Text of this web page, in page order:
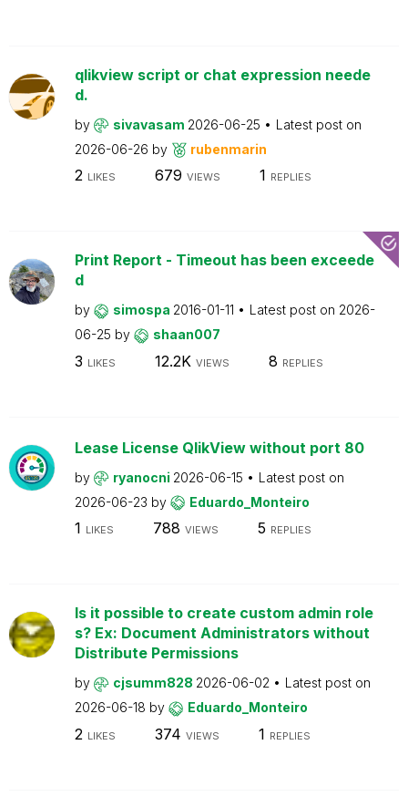
qlikview script or chat expression neede
d.
by sivavasam 2026-06-25
Latest post on
2026-06-26 by rubenmarin
2 LIKES 679 VIEWS 1 REPLIES
Print Report - Timeout has been exceede
d
by simospa 2016-01-11 Latest post on 2026-
06-25 by shaan007
3 LIKES 12.2K VIEWS 8 REPLIES
Lease License QlikView without port 80
by ryanocni 2026-06-15
Latest post on
2026-06-23 by Eduardo_Monteiro
1 LIKES 788 VIEWS 5 REPLIES
Is it possible to create custom admin role
s? Ex: Document Administrators without
Distribute Permissions
by cjsumm828 2026-06-02
Latest post on
2026-06-18 by Eduardo_Monteiro
2 LIKES 374 VIEWS 1 REPLIES